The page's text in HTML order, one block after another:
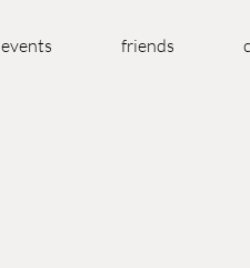
events friends